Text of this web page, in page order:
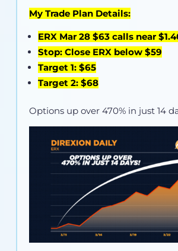
My Trade Plan Details:
ERX Mar 28 $63 calls near
Stop: Close ERX below $59
Target 1: $65
Target 2: $68
Options up over 470% in just 14